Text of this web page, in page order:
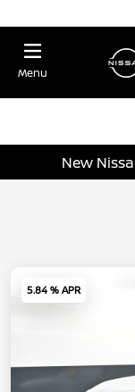
Menu
New
5.84 % APR